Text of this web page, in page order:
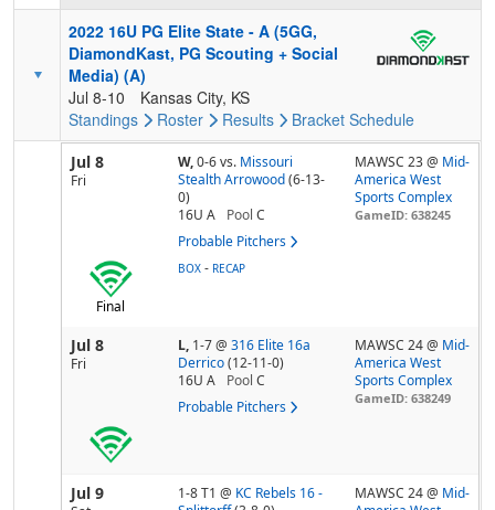
2022 16U PG Elite State - A (5GG,
DiamondKast, PG Scouting + Social
Media) (A)
Jul 8-10
Kansas City, KS
Standings
Roster Results Bracket Schedule
Jul 8
Fri
W,0-6vs. Missouri
Stealth Arrowood (6-13-
0)
16U A
Pool C
Probable Pitchers
MAWSC 23 @ Mid-
America West
Sports Complex
GameID: 638245
Final
BOX - RECAP
Jul 8
Fri
L, 1-7@ 316 Elite 16a
Derrico (12-11-0)
16U A
Pool C
Probable Pitchers
MAWSC 24 @ Mid-
America West
Sports Complex
GameID: 638249
Jul 9 1-8 T1 @ KC Rebels 16 -
MAWSC 24 @ Mid-